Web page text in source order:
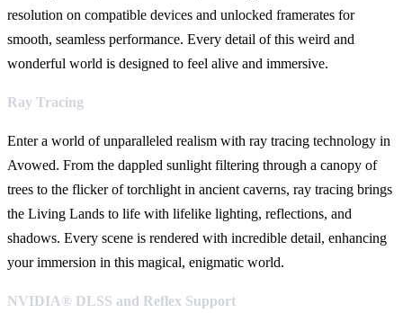
resolution on compatible devices and unlocked framerates for
smooth, seamless performance. Every detail of this weird and
wonderful world is designed to feel alive and immersive.
Ray Tracing
Enter a world of unparalleled realism with ray tracing technology in
Avowed. From the dappled sunlight filtering through a canopy of
trees to the flicker of torchlight in ancient caverns, ray tracing brings
the Living Lands to life with lifelike lighting, reflections, and
shadows. Every scene is rendered with incredible detail, enhancing
your immersion in this magical, enigmatic world.
NVIDIA® DLSS and Reflex Support